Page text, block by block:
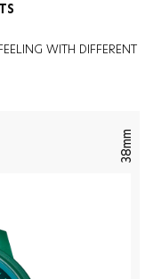
WITH DIFFERENT
38mm